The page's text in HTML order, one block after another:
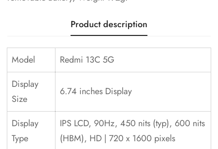
Product description
Model
Redmi 13C 5G
Display
Size
6.74 inches Display
Display
Type
IPS LCD, 90Hz, 450 nits (typ), 600 nits
(HBM), HD | 720 x 1600 pixels